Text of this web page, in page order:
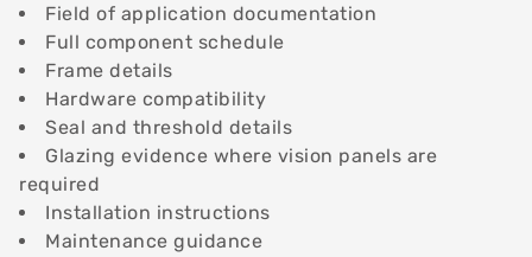
Field of application documentation
Full component schedule
Frame details
Hardware compatibility
Seal and threshold details
Glazing evidence where vision panels are
required
Installation instructions
Maintenance guidance